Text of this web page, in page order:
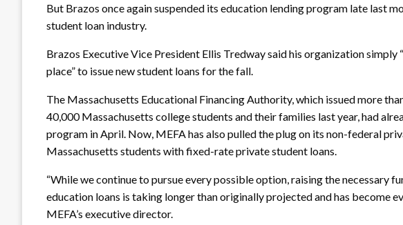
But Brazos once again suspended its education lending program late last
student loan industry.
Brazos Executive Vice President Ellis Tredway said his organization
place” to issue new student loans for the fall.
The Massachusetts Educational Financing Authority, which issued more
40,000 Massachusetts college students and their families last year, had
program in April. Now, MEFA has also pulled the plug on its non-federal
Massachusetts students with fixed-rate private student loans.
“While we continue to pursue every possible option, raising the necessary
education loans is taking longer than originally projected and has become
MEFA’s executive director.